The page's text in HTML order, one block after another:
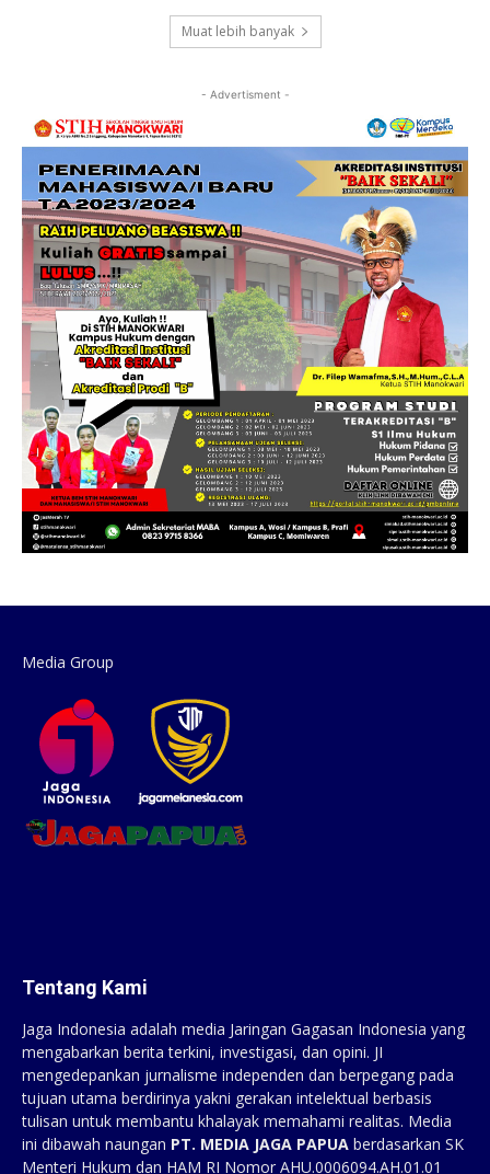
Muat lebih banyak
- Advertisment -
Media Group
Tentang Kami
Jaga Indonesia adalah media Jaringan Gagasan Indonesia yang
mengabarkan berita terkini, investigasi, dan opini. JI
mengedepankan jurnalisme independen dan berpegang pada
tujuan utama berdirinya yakni gerakan intelektual berbasis
tulisan untuk membantu khalayak memahami realitas. Media
ini dibawah naungan PT. MEDIA JAGA PAPUA berdasarkan SK
Menteri Hukum dan HAM RI Nomor AHU.0006094.AH.01.01